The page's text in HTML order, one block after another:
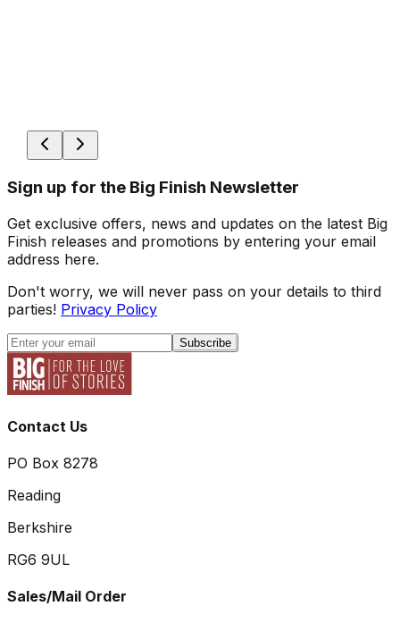
Sign up for the Big Finish Newsletter
Get exclusive offers, news and updates on the latest Big
Finish releases and promotions by entering your email
address here.
Don't worry, we will never pass on your details to third
parties! Privacy Policy
Subscribe
Contact Us
PO Box 8278
Reading
Berkshire
RG6 9UL
Sales/Mail Order